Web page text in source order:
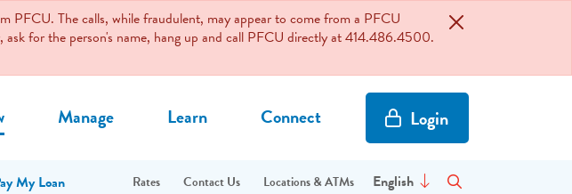
PFCU. The calls, while fraudulent, may appear to come from a PFCU
for the person's name, hang up and call PFCU directly at 414.486.4500.
Manage Learn Connect Login
My Loan Rates Contact Us Locations & ATMs English Site Search
Enter site search terms